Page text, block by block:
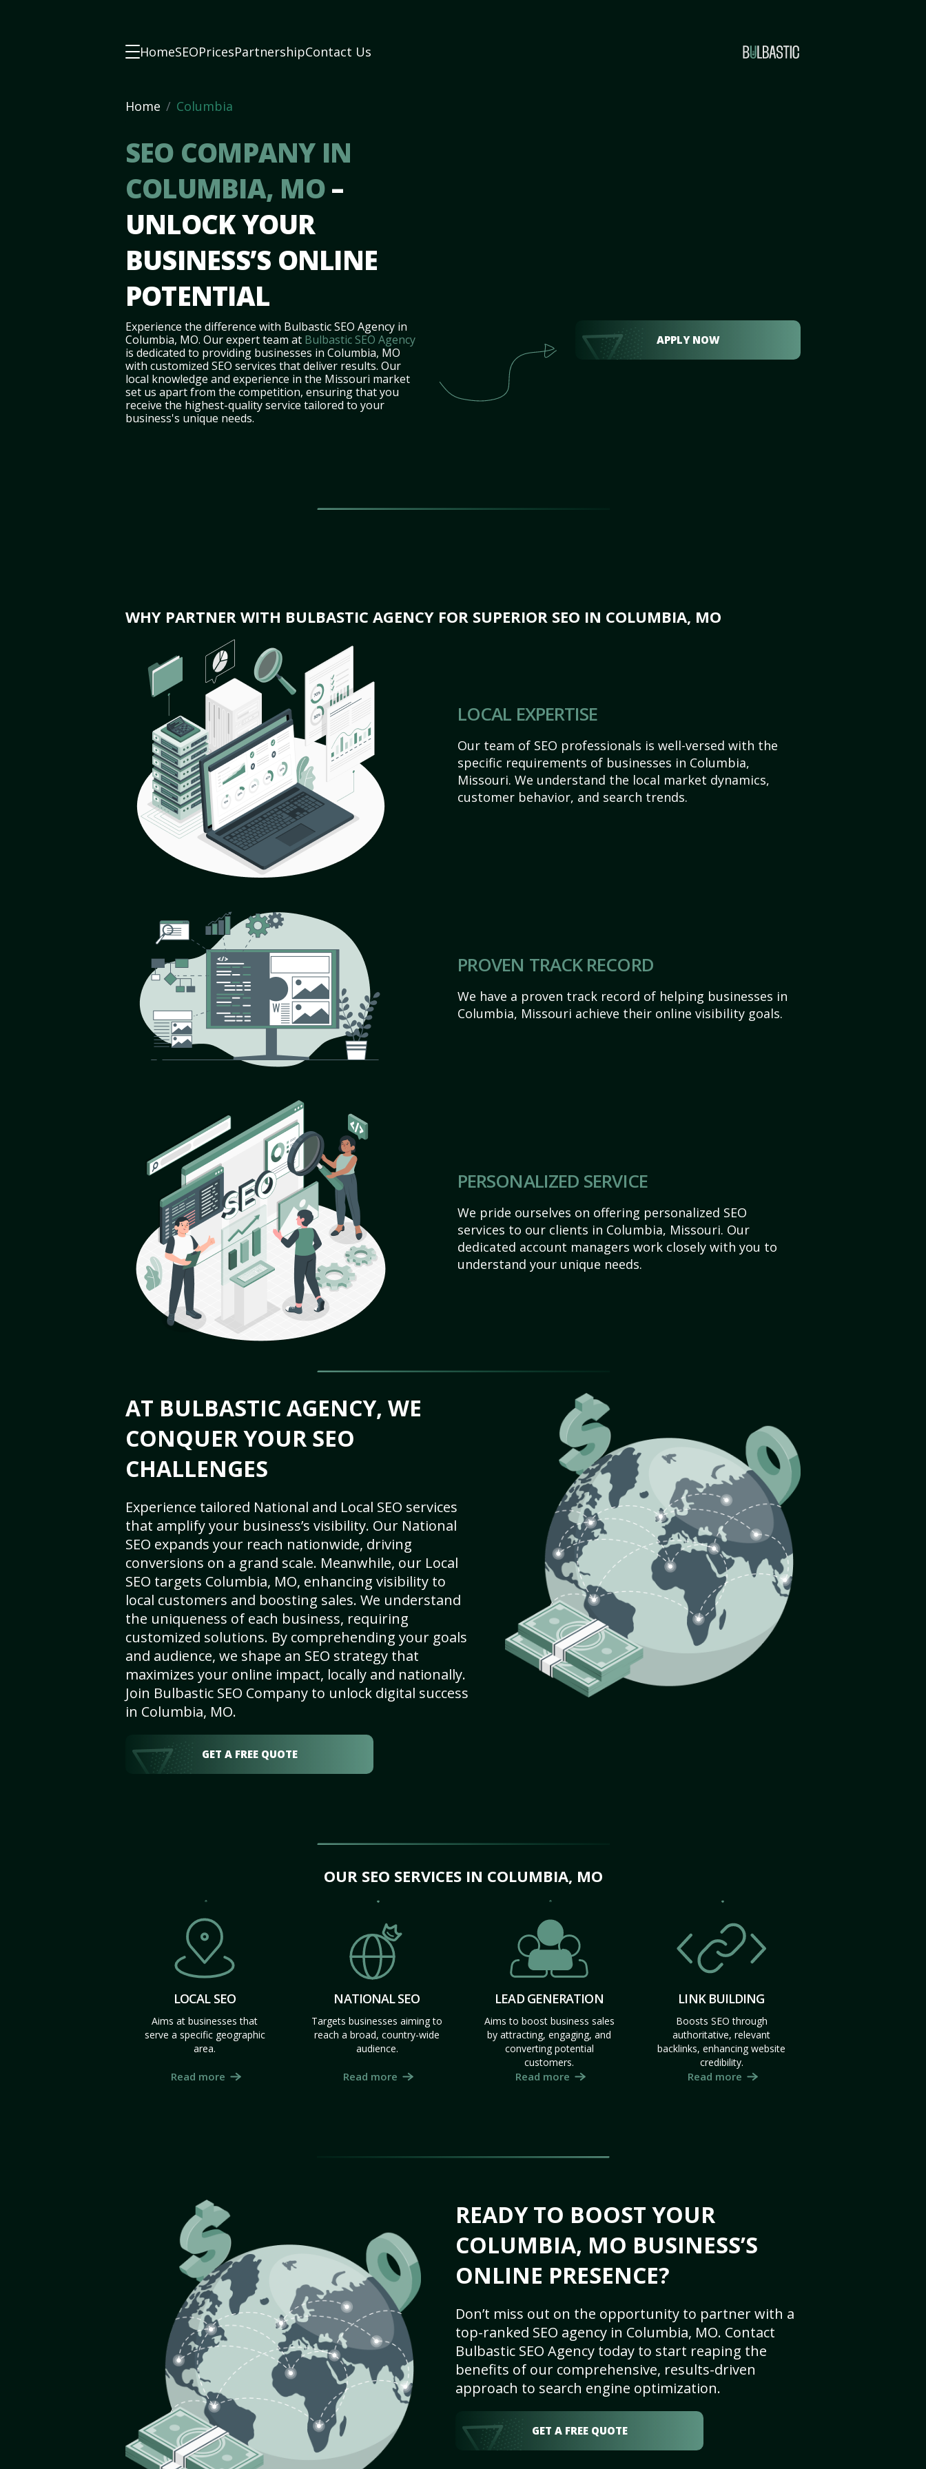
HomeSEOPricesPartnershipContact Us
Home Columbia
SEO COMPANY IN
COLUMBIA, MO–
UNLOCK YOUR
BUSINESS’S ONLINE
POTENTIAL
Experience the difference with Bulbastic SEO Agency in
Columbia, MO. Our expert team at Bulbastic SEO Agency
is dedicated to providing businesses in Columbia, MO
with customized SEO services that deliver results. Our
local knowledge and experience in the Missouri market
set us apart from the competition, ensuring that you
receive the highest-quality service tailored to your
business's unique needs.
APPLY NOW
WHY PARTNER WITH BULBASTIC AGENCY FOR SUPERIOR SEO IN COLUMBIA, MO
LOCAL EXPERTISE
Our team of SEO professionals is well-versed with the
specific requirements of businesses in Columbia,
Missouri. We understand the local market dynamics,
customer behavior, and search trends.
PROVEN TRACK RECORD
We have a proven track record of helping businesses in
Columbia, Missouri achieve their online visibility goals.
PERSONALIZED SERVICE
We pride ourselves on offering personalized SEO
services to our clients in Columbia, Missouri. Our
dedicated account managers work closely with you to
understand your unique needs.
AT BULBASTIC AGENCY, WE
CONQUER YOUR SEO
CHALLENGES
Experience tailored National and Local SEO services
that amplify your business’s visibility. Our National
SEO expands your reach nationwide, driving
conversions on a grand scale. Meanwhile, our Local
SEO targets Columbia, MO, enhancing visibility to
local customers and boosting sales. We understand
the uniqueness of each business, requiring
customized solutions. By comprehending your goals
and audience, we shape an SEO strategy that
maximizes your online impact, locally and nationally.
Join Bulbastic SEO Company to unlock digital success
in Columbia, MO.
GET A FREE QUOTE
OUR SEO SERVICES IN COLUMBIA, MO
LOCAL SEO
Aims at businesses that
serve a specific geographic
area.
Read more
NATIONAL SEO
Targets businesses aiming to
reach a broad, country-wide
audience.
Read more
LEAD GENERATION
Aims to boost business sales
by attracting, engaging, and
converting potential
customers.
Read more
LINK BUILDING
Boosts SEO through
authoritative, relevant
backlinks, enhancing website
credibility.
Read more
READY TO BOOST YOUR
COLUMBIA, MO BUSINESS’S
ONLINE PRESENCE?
Don’t miss out on the opportunity to partner with a
top-ranked SEO agency in Columbia, MO. Contact
Bulbastic SEO Agency today to start reaping the
benefits of our comprehensive, results-driven
approach to search engine optimization.
GET A FREE QUOTE